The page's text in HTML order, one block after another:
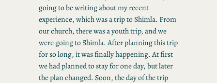
going to be writing about my recent
experience, which was a trip to Shimla. From
our church, there was a youth trip, and we
were going to Shimla. After planning this trip
for so long, it was finally happening. At first
we had planned to stay for one day, but later
the plan changed. Soon, the day of the trip